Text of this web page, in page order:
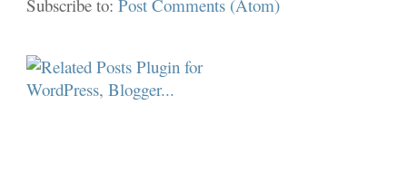
Subscribe to:Post Comments (Atom)